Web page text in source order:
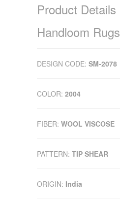
Product Details
Handloom Rugs
DESIGN CODE: SM-2078
COLOR: 2004
FIBER: WOOL VISCOSE
PATTERN: TIP SHEAR
ORIGIN: India